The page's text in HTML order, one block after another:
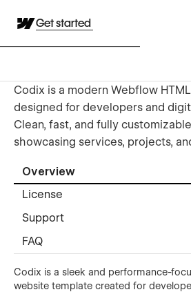
Get started
Codix is a modern Webflow
designed for developers and
Clean, fast, and fully
showcasing services, projects,
Overview
License
Support
FAQ
Codix is a sleek and performance-
website template created for